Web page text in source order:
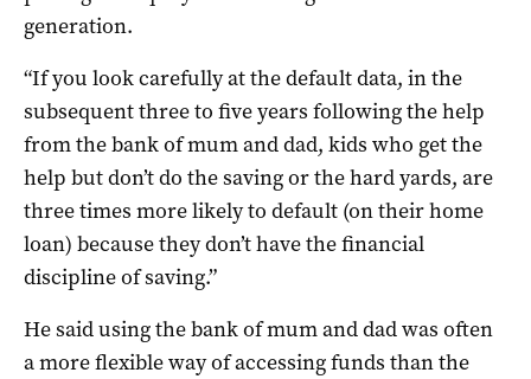
generation.
“If you look carefully at the default data, in the
subsequent three to five years following the help
from the bank of mum and dad, kids who get the
help but don’t do the saving or the hard yards, are
three times more likely to default (on their home
loan) because they don’t have the financial
discipline of saving.”
He said using the bank of mum and dad was often
a more flexible way of accessing funds than the